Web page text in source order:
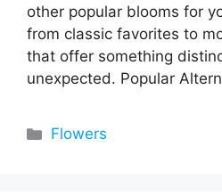
other popular blooms for
from classic favorites to
that offer something
unexpected. Popular
Categories
Flowers